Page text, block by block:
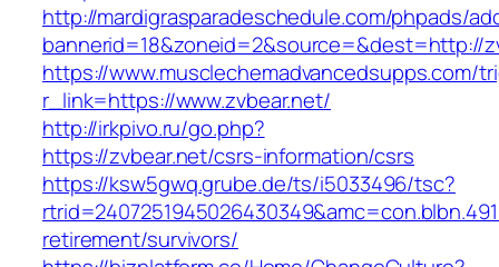
http://mardigrasparadeschedule.com/phpads/
bannerid=18&zoneid=2&source=&dest=http://
https://www.musclechemadvancedsupps.com/
r_link=https://www.zvbear.net/
http://irkpivo.ru/go.php?
https://zvbear.net/csrs-information/csrs
https://ksw5gwq.grube.de/ts/i5033496/tsc?
retirement/survivors/